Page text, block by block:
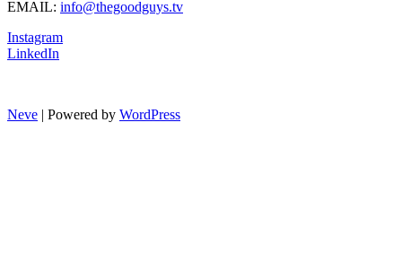
EMAIL: info@thegoodguys.tv
Instagram
LinkedIn
Neve | Powered by WordPress